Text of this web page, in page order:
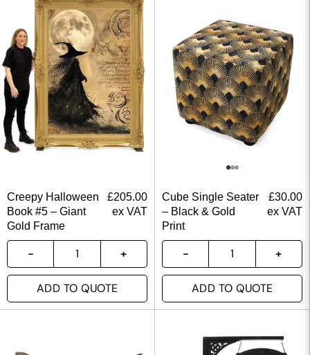
Creepy Halloween
Book #5 – Giant
Gold Frame
£205.00
ex VAT
ADD TO QUOTE
Cube Single Seater
– Black & Gold
Print
£30.00
ex VAT
ADD TO QUOTE